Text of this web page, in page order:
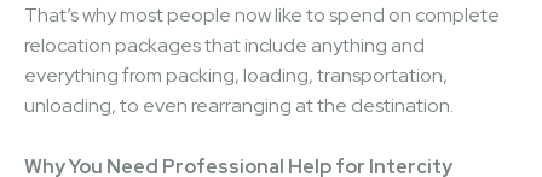
That’s why most people now like to spend on complete
relocation packages that include anything and
everything from packing, loading, transportation,
unloading, to even rearranging at the destination.
Why You Need Professional Help for Intercity